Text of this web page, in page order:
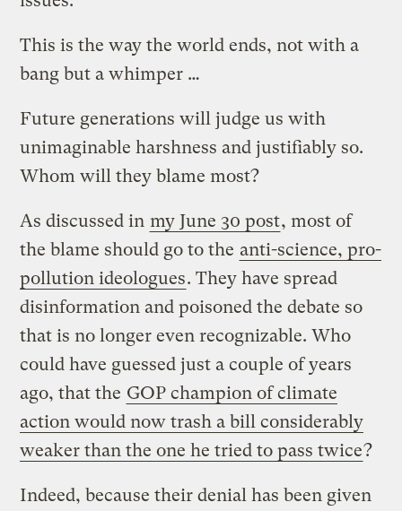
This is the way the world ends, not with a
bang but a whimper …
Future generations will judge us with
unimaginable harshness and justifiably so.
Whom will they blame most?
As discussed in my June 30 post, most of
the blame should go to the anti-science, pro-
pollution ideologues. They have spread
disinformation and poisoned the debate so
that is no longer even recognizable. Who
could have guessed just a couple of years
ago, that the GOP champion of climate
action would now trash a bill considerably
weaker than the one he tried to pass twice?
Indeed, because their denial has been given